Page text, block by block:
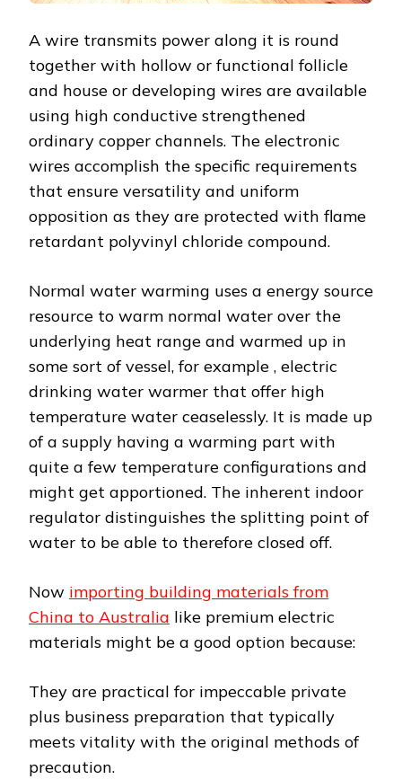
A wire transmits power along it is round
together with hollow or functional follicle
and house or developing wires are available
using high conductive strengthened
ordinary copper channels. The electronic
wires accomplish the specific requirements
that ensure versatility and uniform
opposition as they are protected with flame
retardant polyvinyl chloride compound.
Normal water warming uses a energy source
resource to warm normal water over the
underlying heat range and warmed up in
some sort of vessel, for example , electric
drinking water warmer that offer high
temperature water ceaselessly. It is made up
of a supply having a warming part with
quite a few temperature configurations and
might get apportioned. The inherent indoor
regulator distinguishes the splitting point of
water to be able to therefore closed off.
Now importing building materials from
China to Australia like premium electric
materials might be a good option because:
They are practical for impeccable private
plus business preparation that typically
meets vitality with the original methods of
precaution.